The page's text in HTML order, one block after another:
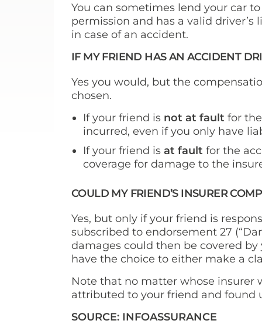
You can sometimes lend your car
permission and has a valid
in case of an accident.
IF MY FRIEND HAS AN ACCIDENT
Yes you would, but the
chosen.
If your friend is not at fault for
incurred, even if you only have
If your friend is at fault for the
coverage for damage to the
COULD MY FRIEND’S INSURER
Yes, but only if your friend is
subscribed to endorsement 27
damages could then be covered by
have the choice to either make a
Note that no matter whose insurer
attributed to your friend and found
SOURCE: INFOASSURANCE